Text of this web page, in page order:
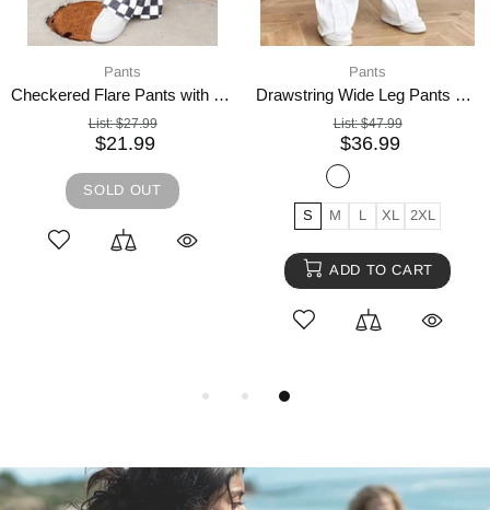
Pants
Checkered Flare Pants with Pockets
List:$27.99
$21.99
SOLD OUT
Pants
Drawstring Wide Leg Pants with Pockets
List:$47.99
$36.99
S M L XL 2XL
ADD TO CART